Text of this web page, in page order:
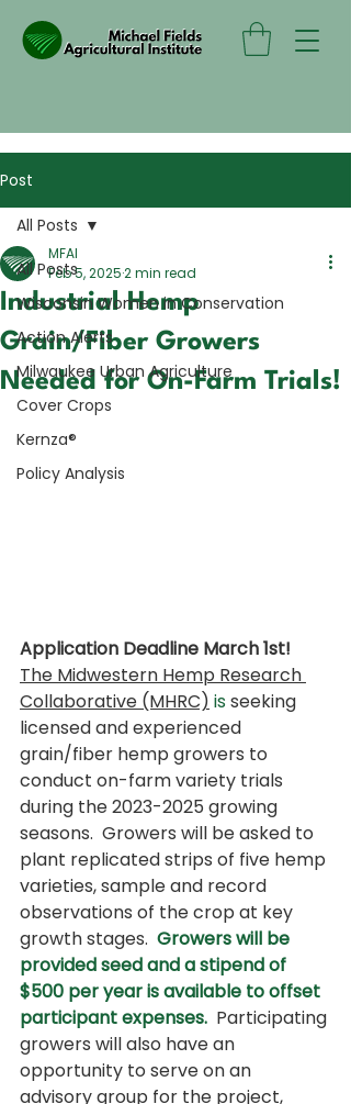
Post
All Posts
Wisconsin Women in Conservation
Action Alerts
Milwaukee Urban Agriculture
Cover Crops
Kernza®
Policy Analysis
All Posts
Industrial Hemp
Grain/Fiber Growers
Needed for On-Farm Trials!
MFAI
Feb 5, 20252 min read
Application Deadline March 1st!
The Midwestern Hemp Research
Collaborative (MHRC) is seeking
licensed and experienced
grain/fiber hemp growers to
conduct on-farm variety trials
during the 2023-2025 growing
seasons.  Growers will be asked to
plant replicated strips of five hemp
varieties, sample and record
observations of the crop at key
growth stages. Growers will be
provided seed and a stipend of
$500 per year is available to offset
participant expenses. Participating
growers will also have an
opportunity to serve on an
advisory group for the project,